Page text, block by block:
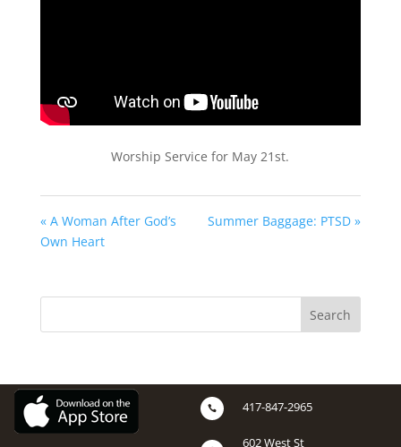
Worship Service for May 21st.
« A Woman After God’s
Own Heart
Summer Baggage: PTSD »
 417-847-2965
602 West St